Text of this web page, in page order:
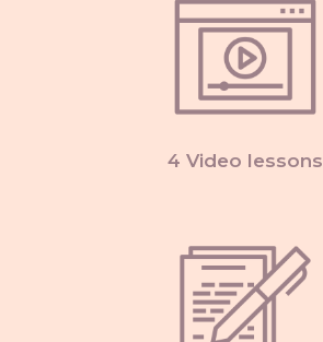
4 Video lessons